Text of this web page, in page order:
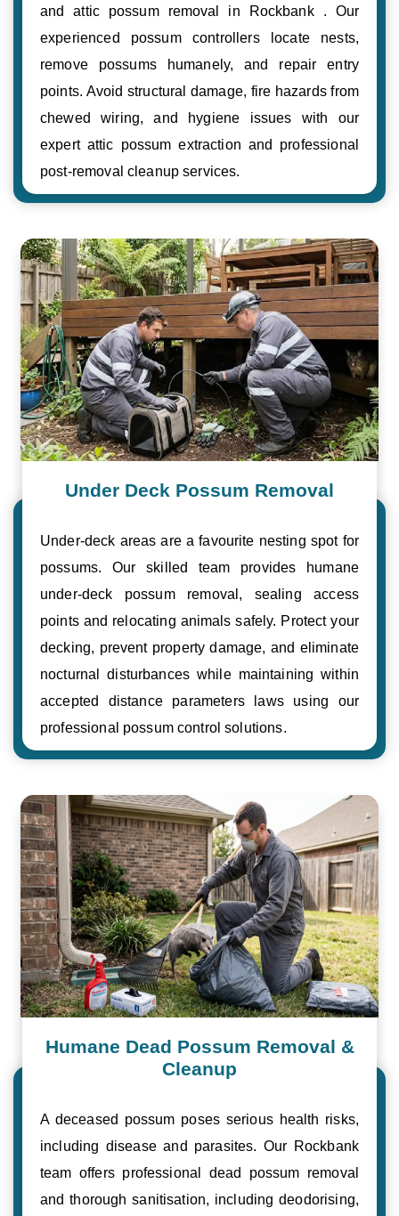
and attic possum removal in Rockbank . Our
experienced possum controllers locate nests,
remove possums humanely, and repair entry
points. Avoid structural damage, fire hazards from
chewed wiring, and hygiene issues with our
expert attic possum extraction and professional
post-removal cleanup services.
Under Deck Possum Removal
Under-deck areas are a favourite nesting spot for
possums. Our skilled team provides humane
under-deck possum removal, sealing access
points and relocating animals safely. Protect your
decking, prevent property damage, and eliminate
nocturnal disturbances while maintaining within
accepted distance parameters laws using our
professional possum control solutions.
Humane Dead Possum Removal &
Cleanup
A deceased possum poses serious health risks,
including disease and parasites. Our Rockbank
team offers professional dead possum removal
and thorough sanitisation, including deodorising,